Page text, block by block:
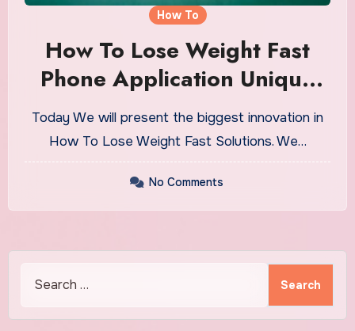
How To
How To Lose Weight Fast
Phone Application Unique
For Every Person
Today We will present the biggest innovation in
How To Lose Weight Fast Solutions. We…
No Comments
for: